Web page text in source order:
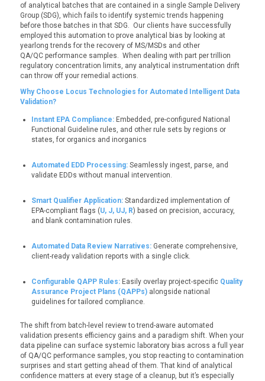
of analytical batches that are contained in a single Sample Delivery
Group (SDG), which fails to identify systemic trends happening
before those batches in that SDG. Our clients have successfully
employed this automation to prove analytical bias by looking at
yearlong trends for the recovery of MS/MSDs and other
QA/QC performance samples. When dealing with part per trillion
regulatory concentration limits, any analytical instrumentation drift
can throw off your remedial actions.
Why Choose Locus Technologies for Automated Intelligent Data
Validation?
Instant EPA Compliance:Embedded, pre-configured National
Functional Guideline rules, and other rule sets by regions or
states, for organics and inorganics
Automated EDD Processing:Seamlessly ingest, parse, and
validate EDDs without manual intervention.
Smart Qualifier Application:Standardized implementation of
EPA-compliant flags (U, J, UJ, R) based on precision, accuracy,
and blank contamination rules.
Automated Data Review Narratives:Generate comprehensive,
client-ready validation reports with a single click.
Configurable QAPP Rules:Easily overlay project-specific Quality
Assurance Project Plans (QAPPs)alongside national
guidelines for tailored compliance.
The shift from batch-level review to trend-aware automated
validation presents efficiency gains and a paradigm shift. When your
data pipeline can surface systemic laboratory bias across a full year
of QA/QC performance samples, you stop reacting to contamination
surprises and start getting ahead of them. That kind of analytical
confidence matters at every stage of a cleanup, but it’s especially